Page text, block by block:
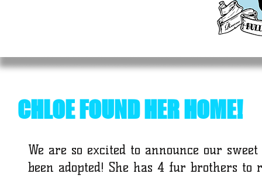
HOME MEET OUR RESCUES ADOPT
CHLOE FOUND HER HOME!
We are so excited to announce our
been adopted! She has 4 fur brothers